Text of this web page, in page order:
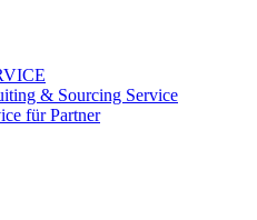
& Sourcing Service
für Partner